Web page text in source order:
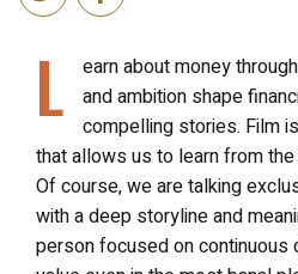
L
earn about money
and ambition shape
compelling stories. Film
that allows us to learn from
Of course, we are talking
with a deep storyline and
person focused on continuous